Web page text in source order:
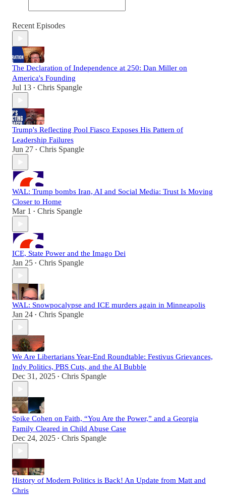
Recent Episodes
The Declaration of Independence at 250: Dan Miller on
America's Founding
Jul 13 • Chris Spangle
Trump's Reflecting Pool Fiasco Exposes His Pattern of
Leadership Failures
Jun 27 • Chris Spangle
WAL: Trump bombs Iran, AI and Social Media: Trust Is Moving
Closer to Home
Mar 1 • Chris Spangle
ICE, State Power and the Imago Dei
Jan 25 • Chris Spangle
WAL: Snowpocalypse and ICE murders again in Minneapolis
Jan 24 • Chris Spangle
We Are Libertarians Year-End Roundtable: Festivus Grievances,
Indy Politics, PBS Cuts, and the AI Bubble
Dec 31, 2025 • Chris Spangle
Spike Cohen on Faith, “You Are the Power,” and a Georgia
Family Cleared in Child Abuse Case
Dec 24, 2025 • Chris Spangle
History of Modern Politics is Back! An Update from Matt and
Chris